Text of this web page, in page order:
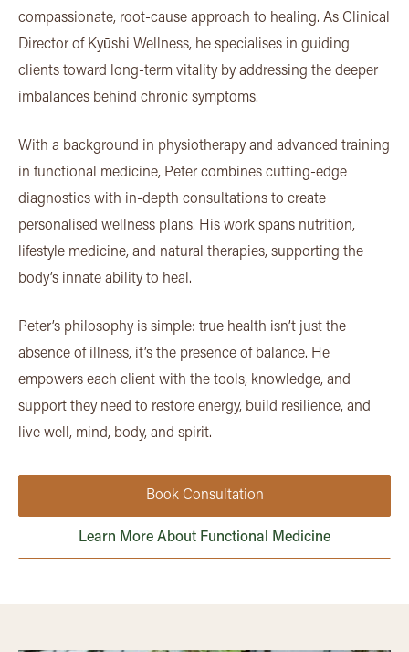
compassionate, root-cause approach to healing. As Clinical
Director of Kyūshi Wellness, he specialises in guiding
clients toward long-term vitality by addressing the deeper
imbalances behind chronic symptoms.
With a background in physiotherapy and advanced training
in functional medicine, Peter combines cutting-edge
diagnostics with in-depth consultations to create
personalised wellness plans. His work spans nutrition,
lifestyle medicine, and natural therapies, supporting the
body’s innate ability to heal.
Peter’s philosophy is simple: true health isn’t just the
absence of illness, it’s the presence of balance. He
empowers each client with the tools, knowledge, and
support they need to restore energy, build resilience, and
live well, mind, body, and spirit.
Book Consultation
Learn More About Functional Medicine